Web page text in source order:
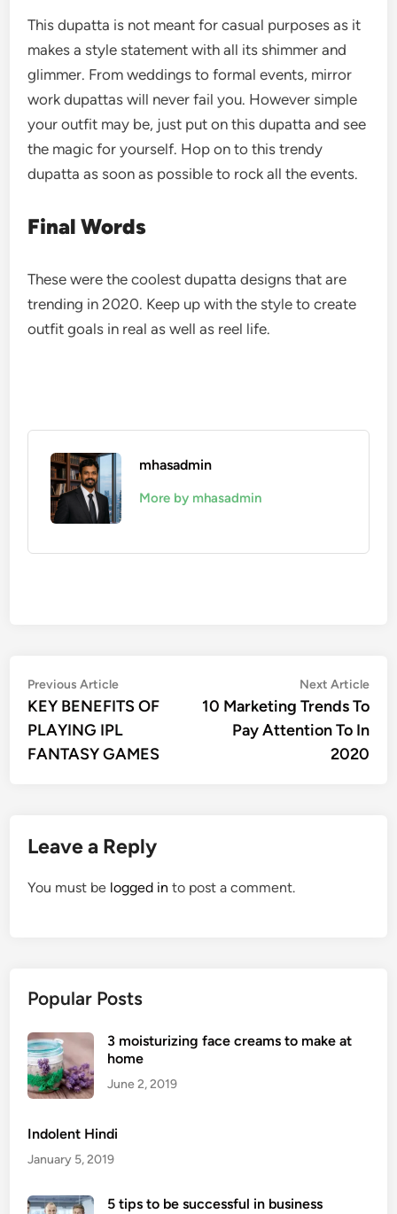
This dupatta is not meant for casual purposes as it
makes a style statement with all its shimmer and
glimmer. From weddings to formal events, mirror
work dupattas will never fail you. However simple
your outfit may be, just put on this dupatta and see
the magic for yourself. Hop on to this trendy
dupatta as soon as possible to rock all the events.
Final Words
These were the coolest dupatta designs that are
trending in 2020. Keep up with the style to create
outfit goals in real as well as reel life.
mhasadmin
More by mhasadmin
Post
navigation
Previous ArticlePrevious
article:
KEY BENEFITS OF
PLAYING IPL
FANTASY GAMES
Next Article
10 Marketing Trends To
Pay Attention To In
2020
Leave a Reply
You must be logged in to post a comment.
Popular Posts
3 moisturizing face creams to make at
home
June 2, 2019
Indolent Hindi
January 5, 2019
5 tips to be successful in business